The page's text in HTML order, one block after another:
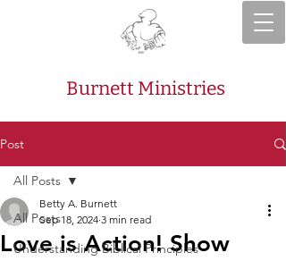
Burnett Ministries
Post
All Posts
Understanding Biblical Principles
All Posts
Love is Action! Show
Betty A. Burnett
Sep 18, 2024 3 min read